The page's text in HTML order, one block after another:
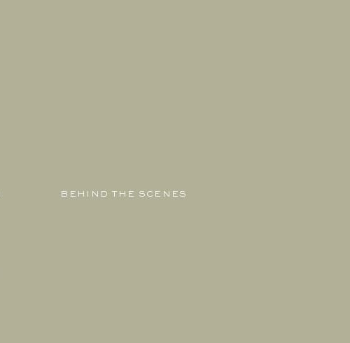
BEHIND THE SCENES